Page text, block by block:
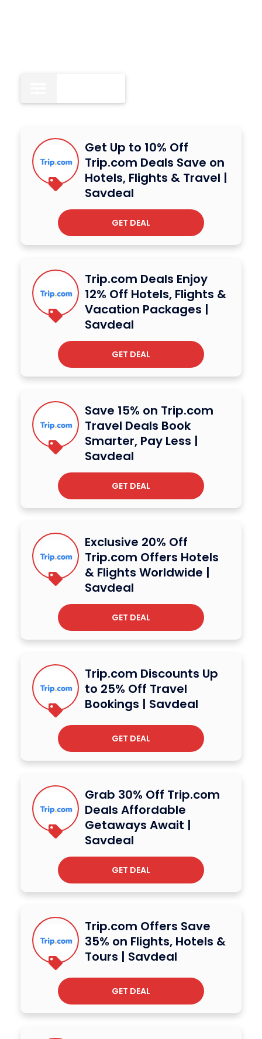
Get Up to 10% Off
Trip.com Deals Save on
Hotels, Flights & Travel |
Savdeal
GET DEAL
Trip.com Deals Enjoy
12% Off Hotels, Flights &
Vacation Packages |
Savdeal
GET DEAL
Save 15% on Trip.com
Travel Deals Book
Smarter, Pay Less |
Savdeal
GET DEAL
Exclusive 20% Off
Trip.com Offers Hotels
& Flights Worldwide |
Savdeal
GET DEAL
Trip.com Discounts Up
to 25% Off Travel
Bookings | Savdeal
GET DEAL
Grab 30% Off Trip.com
Deals Affordable
Getaways Await |
Savdeal
GET DEAL
Trip.com Offers Save
35% on Flights, Hotels &
Tours | Savdeal
GET DEAL